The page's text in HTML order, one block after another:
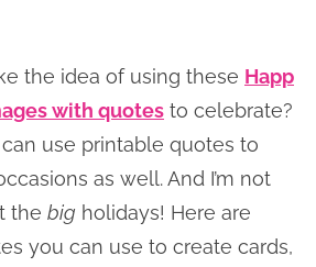
the idea of using these Happ
with quotes to celebrate?
use printable quotes to
as well. And I’m not
the big holidays! Here are
you can use to create cards,